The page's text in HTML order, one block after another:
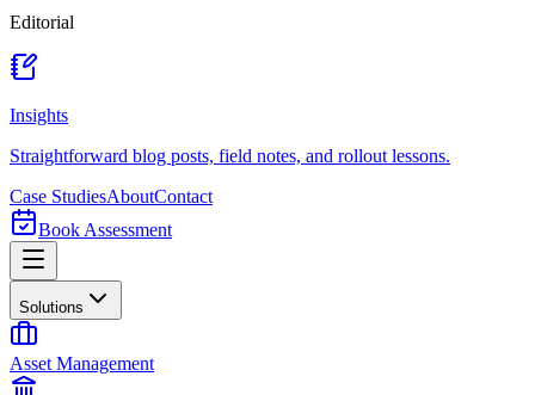
Editorial
Insights
Straightforward blog posts, field notes, and rollout lessons.
Case StudiesAboutContact
Book Assessment
Solutions
Asset Management